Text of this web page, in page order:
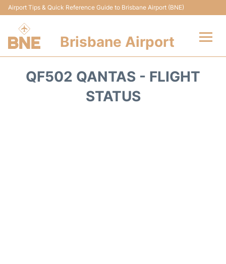
Airport Tips & Quick Reference Guide to Brisbane Airport (BNE)
Brisbane Airport
QF502 QANTAS - FLIGHT
STATUS